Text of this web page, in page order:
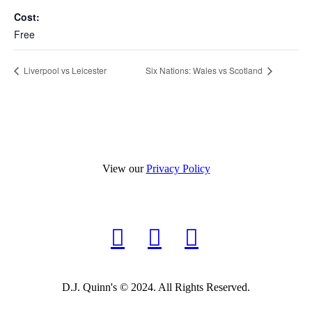
Cost:
Free
Liverpool vs Leicester Six Nations: Wales vs Scotland
View ourPrivacy Policy
D.J. Quinn's © 2024. All Rights Reserved.